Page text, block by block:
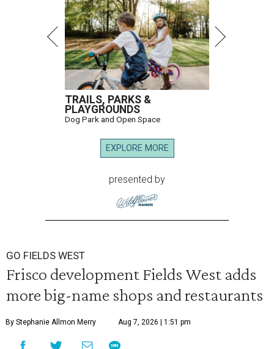
TRAILS, PARKS &
PLAYGROUNDS
Dog Park and Open Space
EXPLORE MORE
presented by
GO FIELDS WEST
Frisco development Fields West adds
more big-name shops and restaurants
By Stephanie Allmon Merry Aug 7, 2026 | 1:51 pm